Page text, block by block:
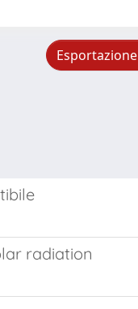
Esportazione
radiation